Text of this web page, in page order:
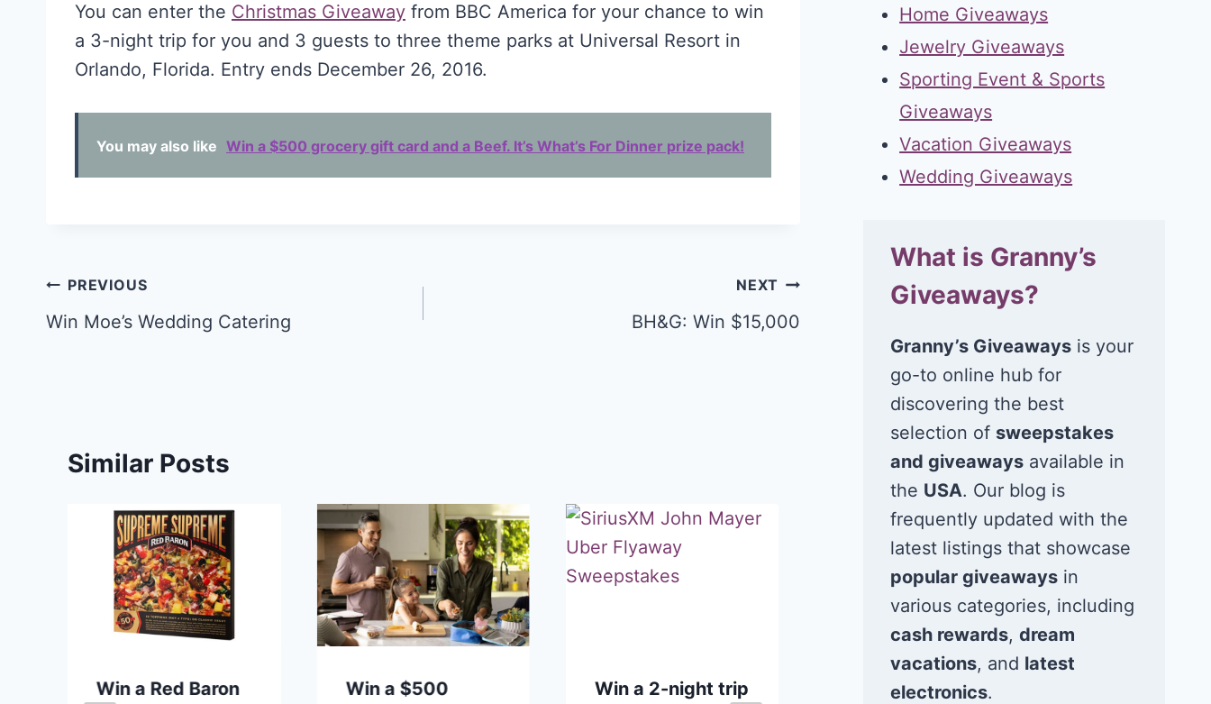
You can enter the Christmas Giveaway from BBC America for your chance to win
a 3-night trip for you and 3 guests to three theme parks at Universal Resort in
Orlando, Florida. Entry ends December 26, 2016.
You may also like Win a $500 grocery gift card and a Beef. It’s What’s For Dinner prize pack!
Post
navigation
PREVIOUS
Win Moe’s Wedding Catering
NEXT
BH&G: Win $15,000
Similar Posts
Win a Red Baron
Win a $500
Win a 2-night trip
Win a 1-year
Home Giveaways
Jewelry Giveaways
Sporting Event & Sports
Giveaways
Vacation Giveaways
Wedding Giveaways
What is Granny’s
Giveaways?
Granny’s Giveaways is your
go-to online hub for
discovering the best
selection of sweepstakes
and giveaways available in
the USA. Our blog is
frequently updated with the
latest listings that showcase
popular giveaways in
various categories, including
cash rewards,dream
vacations, and latest
electronics.